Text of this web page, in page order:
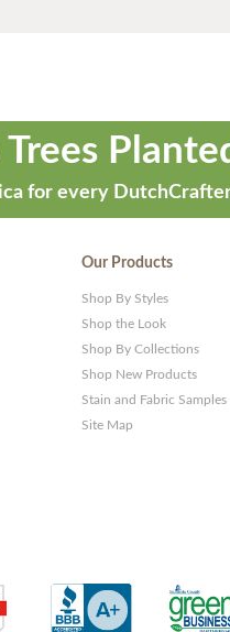
for every
Our Products
Shop By Styles
Shop the Look
Shop By Collections
Shop New Products
Stain and Fabric Samples
Site Map